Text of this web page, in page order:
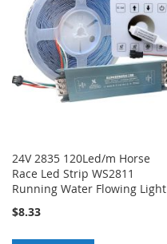
24V 2835 120Led/m Horse
Race Led Strip WS2811
Running Water Flowing Light
$8.33